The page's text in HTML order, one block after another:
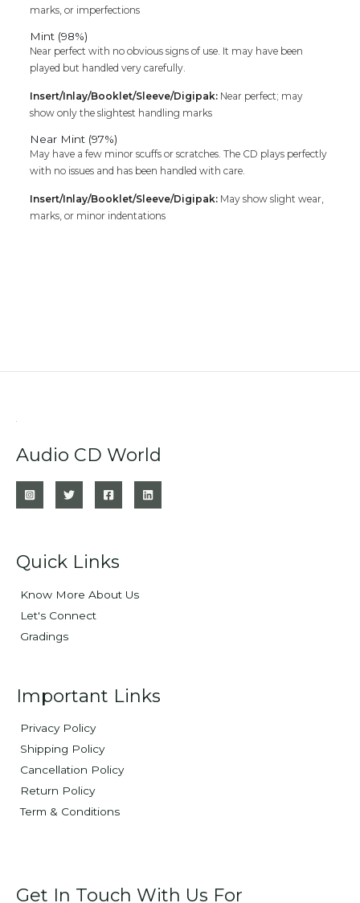
marks, or imperfections
Mint (98%)
Near perfect with no obvious signs of use. It may have been
played but handled very carefully.
Insert/Inlay/Booklet/Sleeve/Digipak: Near perfect; may
show only the slightest handling marks
Near Mint (97%)
May have a few minor scuffs or scratches. The CD plays perfectly
with no issues and has been handled with care.
Insert/Inlay/Booklet/Sleeve/Digipak: May show slight wear,
marks, or minor indentations
Audio CD World
Quick Links
Know More About Us
Let's Connect
Gradings
Important Links
Privacy Policy
Shipping Policy
Cancellation Policy
Return Policy
Term & Conditions
Get In Touch With Us For